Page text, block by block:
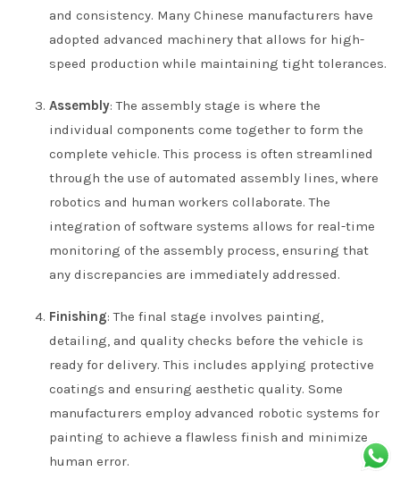
and consistency. Many Chinese manufacturers have
adopted advanced machinery that allows for high-
speed production while maintaining tight tolerances.
Assembly: The assembly stage is where the
individual components come together to form the
complete vehicle. This process is often streamlined
through the use of automated assembly lines, where
robotics and human workers collaborate. The
integration of software systems allows for real-time
monitoring of the assembly process, ensuring that
any discrepancies are immediately addressed.
Finishing: The final stage involves painting,
detailing, and quality checks before the vehicle is
ready for delivery. This includes applying protective
coatings and ensuring aesthetic quality. Some
manufacturers employ advanced robotic systems for
painting to achieve a flawless finish and minimize
human error.